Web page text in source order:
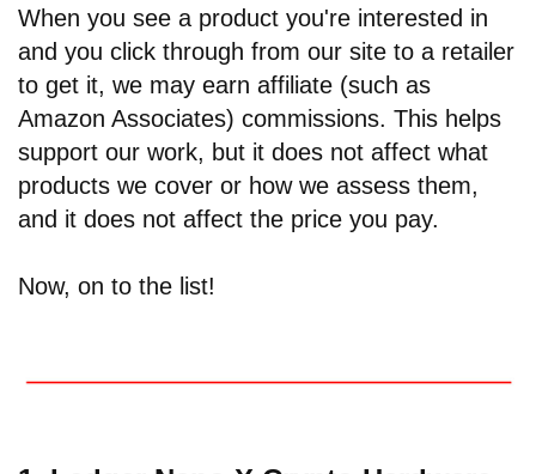
When you see a product you're interested in
and you click through from our site to a retailer
to get it, we may earn affiliate (such as
Amazon Associates) commissions. This helps
support our work, but it does not affect what
products we cover or how we assess them,
and it does not affect the price you pay.
Now, on to the list!